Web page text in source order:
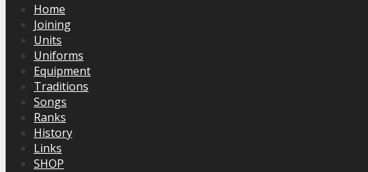
Home
Joining
Units
Uniforms
Equipment
Traditions
Songs
Ranks
History
Links
SHOP